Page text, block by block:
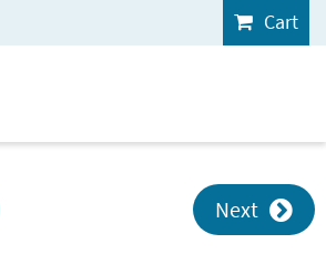
Cart
Next